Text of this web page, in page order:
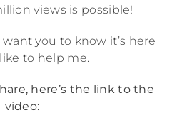
views is possible!
you to know it’s here
like to help me.
here’s the link to the
video: